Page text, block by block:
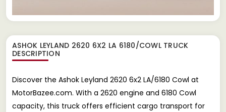
ASHOK LEYLAND 2620 6X2 LA 6180/COWL TRUCK
DESCRIPTION
Discover the Ashok Leyland 2620 6x2 LA/6180 Cowl at
MotorBazee.com. With a 2620 engine and 6180 Cowl
capacity, this truck offers efficient cargo transport for